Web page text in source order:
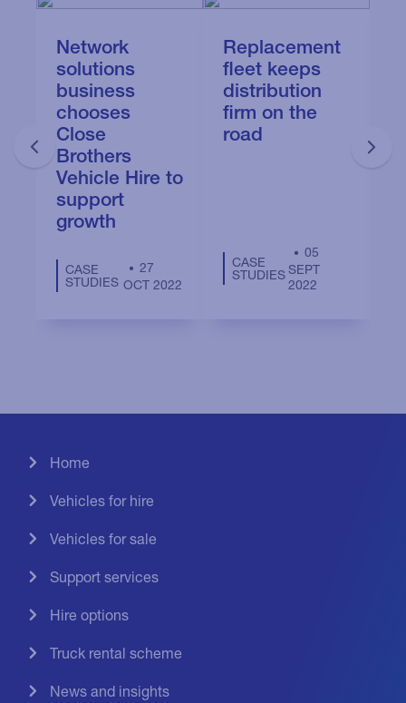
Network
solutions
business
chooses
Close
Brothers
Vehicle Hire to
support
growth
CASE
STUDIES
27
OCT 2022
Replacement
fleet keeps
distribution
firm on the
road
CASE
STUDIES
05
SEPT
2022
Home
Vehicles for hire
Vehicles for sale
Support services
Hire options
Truck rental scheme
News and insights